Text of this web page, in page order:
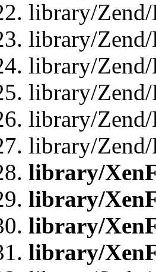
library/
library/
library/
library/Zend/
library/Zend/
library/
library/
library/
library/
library/